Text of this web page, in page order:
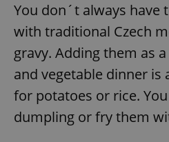
You don´t always have
with traditional Czech
gravy. Adding them as
and vegetable dinner is
for potatoes or rice.
dumpling or fry them